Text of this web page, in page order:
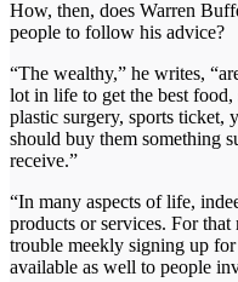
How, then, does Warren
people to follow his advice?
“The wealthy,” he writes,
lot in life to get the best
plastic surgery, sports ticket,
should buy them something
receive.”
“In many aspects of life,
products or services. For that
trouble meekly signing up
available as well to people